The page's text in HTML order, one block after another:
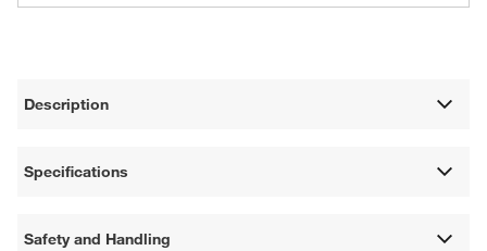
Description
Specifications
Safety and Handling